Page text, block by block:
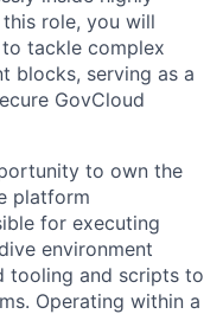
role, you will
tackle complex
blocks, serving as a
GovCloud
to own the
platform
for executing
environment
tooling and scripts to
Operating within a